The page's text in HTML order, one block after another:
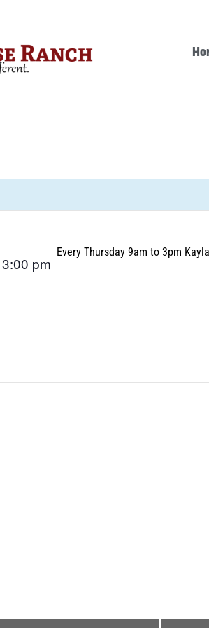
3:00 pm
Every Thursday 9am to 3pm